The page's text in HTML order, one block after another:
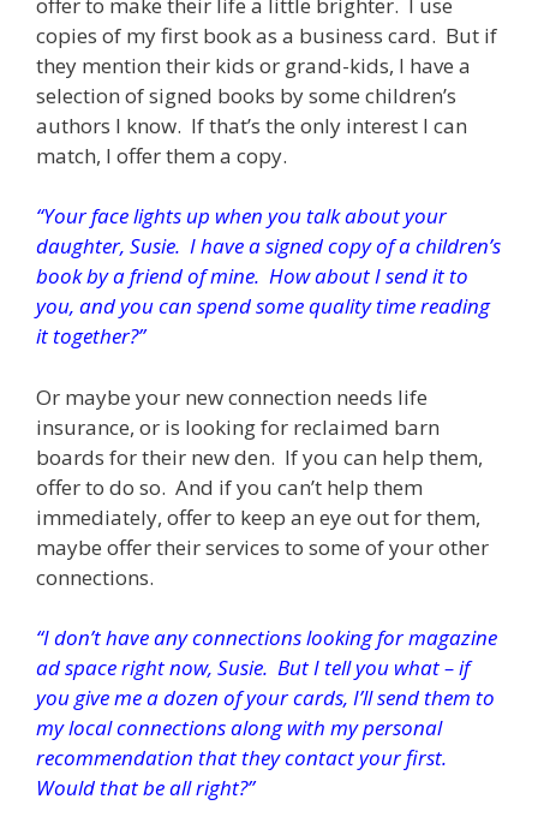
copies of my first book as a business card. But if
they mention their kids or grand-kids, I have a
selection of signed books by some children’s
authors I know. If that’s the only interest I can
match, I offer them a copy.
“Your face lights up when you talk about your
daughter, Susie. I have a signed copy of a children’s
book by a friend of mine. How about I send it to
you, and you can spend some quality time reading
it together?”
Or maybe your new connection needs life
insurance, or is looking for reclaimed barn
boards for their new den. If you can help them,
offer to do so. And if you can’t help them
immediately, offer to keep an eye out for them,
maybe offer their services to some of your other
connections.
“I don’t have any connections looking for magazine
ad space right now, Susie. But I tell you what – if
you give me a dozen of your cards, I’ll send them to
my local connections along with my personal
recommendation that they contact your first.
Would that be all right?”